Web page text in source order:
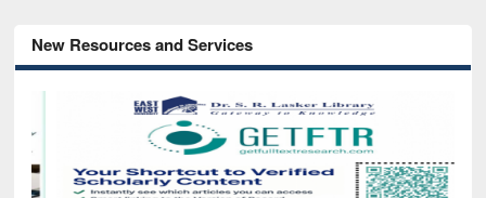
New Resources and Services